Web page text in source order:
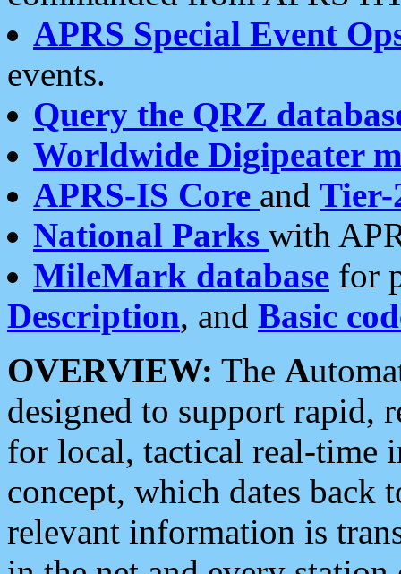
APRS Special Event
events.
Query the QRZ
Worldwide Digipeater
APRS-IS Core and Tier-
National Parks with
MileMark database for
Description, and Basic
OVERVIEW: The A
designed to support rapid,
for local, tactical real-time
concept, which dates back
relevant information is